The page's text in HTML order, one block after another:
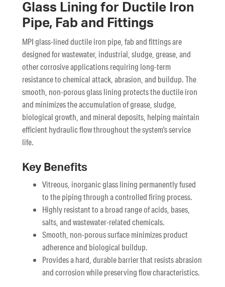
Glass Lining for Ductile Iron
Pipe, Fab and Fittings
MPI glass-lined ductile iron pipe, fab and fittings are
designed for wastewater, industrial, sludge, grease, and
other corrosive applications requiring long-term
resistance to chemical attack, abrasion, and buildup. The
smooth, non-porous glass lining protects the ductile iron
and minimizes the accumulation of grease, sludge,
biological growth, and mineral deposits, helping maintain
efficient hydraulic flow throughout the system's service
life.
Key Benefits
Vitreous, inorganic glass lining permanently fused
to the piping through a controlled firing process.
Highly resistant to a broad range of acids, bases,
salts, and wastewater-related chemicals.
Smooth, non-porous surface minimizes product
adherence and biological buildup.
Provides a hard, durable barrier that resists abrasion
and corrosion while preserving flow characteristics.